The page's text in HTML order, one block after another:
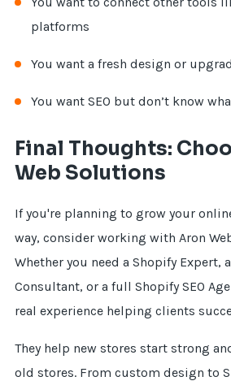
platforms
You want a fresh design or
You want SEO but don’t know
Final Thoughts:
Web Solutions
If you're planning to grow your
way, consider working with Aron
Whether you need a Shopify Expert,
Consultant, or a full Shopify SEO
real experience helping clients
They help new stores start strong
old stores. From custom design to